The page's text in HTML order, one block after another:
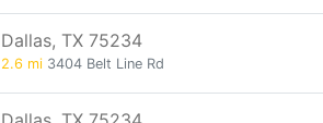
Dallas, TX 75234
2.6 mi 3404 Belt Line Rd